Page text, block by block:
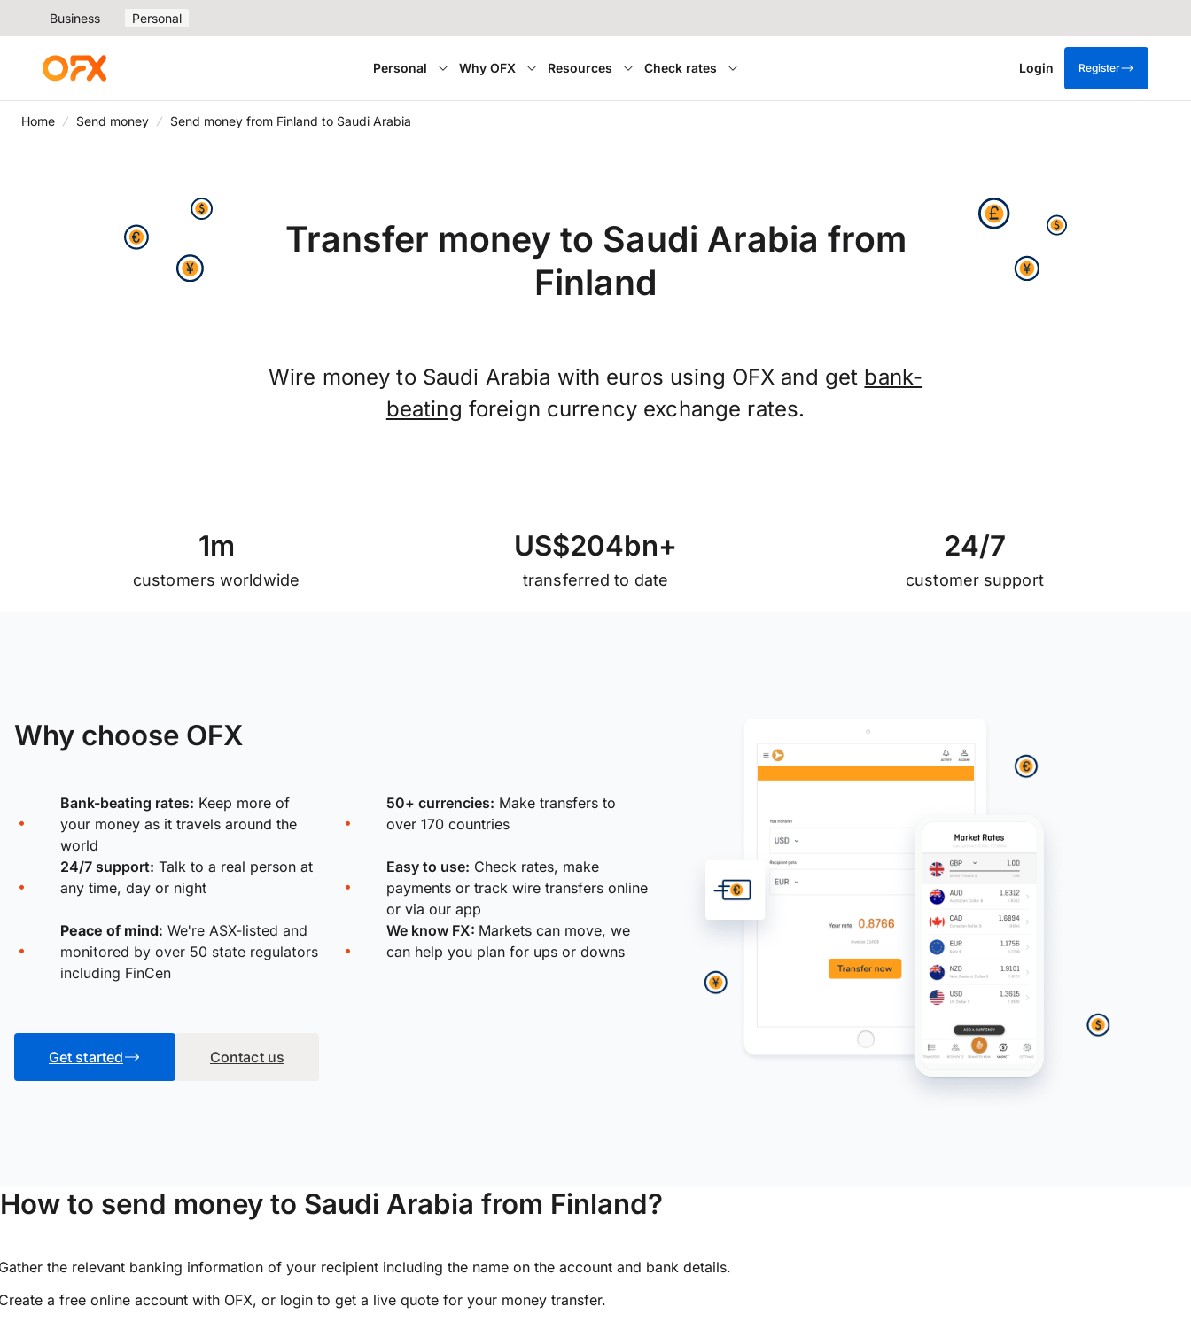
Business Personal
Personal Why OFX Resources Check rates Login Register
Home Send money Send money from Finland to Saudi Arabia
Transfer money to Saudi Arabia from
Finland
Wire money to Saudi Arabia with euros using OFX and get bank-
beating foreign currency exchange rates.
1m
customers worldwide
US$204bn+
transferred to date
24/7
customer support
Why choose OFX
Bank-beating rates: Keep more of
your money as it travels around the
world
50+ currencies: Make transfers to
over 170 countries
24/7 support: Talk to a real person at
any time, day or night
Easy to use: Check rates, make
payments or track wire transfers online
or via our app
Peace of mind: We're ASX-listed and
monitored by over 50 state regulators
including FinCen
We know FX: Markets can move, we
can help you plan for ups or downs
Get started Contact us
How to send money to Saudi Arabia from Finland?
the relevant banking information of your recipient including the name on the account and bank details.
a free online account with OFX, or login to get a live quote for your money transfer.